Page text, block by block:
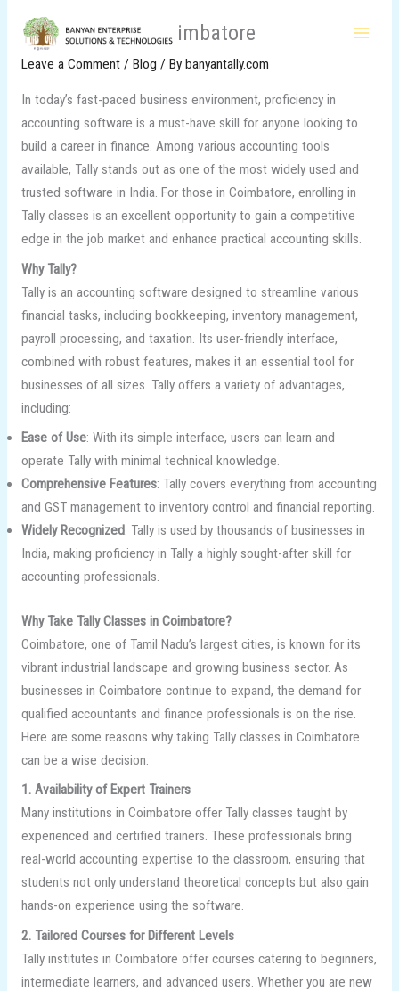
content
Tally Classes in Coimbatore
Leave a Comment / Blog / By banyantally.com
In today’s fast-paced business environment, proficiency in
accounting software is a must-have skill for anyone looking to
build a career in finance. Among various accounting tools
available, Tally stands out as one of the most widely used and
trusted software in India. For those in Coimbatore, enrolling in
Tally classes is an excellent opportunity to gain a competitive
edge in the job market and enhance practical accounting skills.
Why Tally?
Tally is an accounting software designed to streamline various
financial tasks, including bookkeeping, inventory management,
payroll processing, and taxation. Its user-friendly interface,
combined with robust features, makes it an essential tool for
businesses of all sizes. Tally offers a variety of advantages,
including:
Ease of Use: With its simple interface, users can learn and
operate Tally with minimal technical knowledge.
Comprehensive Features: Tally covers everything from accounting
and GST management to inventory control and financial reporting.
Widely Recognized: Tally is used by thousands of businesses in
India, making proficiency in Tally a highly sought-after skill for
accounting professionals.
Why Take Tally Classes in Coimbatore?
Coimbatore, one of Tamil Nadu’s largest cities, is known for its
vibrant industrial landscape and growing business sector. As
businesses in Coimbatore continue to expand, the demand for
qualified accountants and finance professionals is on the rise.
Here are some reasons why taking Tally classes in Coimbatore
can be a wise decision:
1. Availability of Expert Trainers
Many institutions in Coimbatore offer Tally classes taught by
experienced and certified trainers. These professionals bring
real-world accounting expertise to the classroom, ensuring that
students not only understand theoretical concepts but also gain
hands-on experience using the software.
2. Tailored Courses for Different Levels
Tally institutes in Coimbatore offer courses catering to beginners,
intermediate learners, and advanced users. Whether you are new